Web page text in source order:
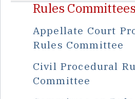
Rules Committees
Appellate Court
Rules Committee
Civil Procedural
Committee